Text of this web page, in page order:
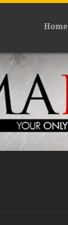
Home